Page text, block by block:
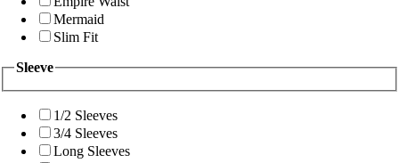
Mermaid
Slim Fit
Sleeve
1/2 Sleeves
3/4 Sleeves
Long Sleeves